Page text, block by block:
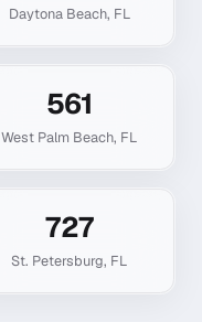
Daytona Beach, FL
561
West Palm Beach, FL
727
St. Petersburg, FL